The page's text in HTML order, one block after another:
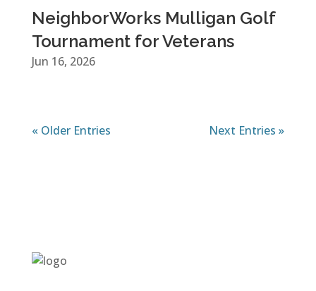
NeighborWorks Mulligan Golf
Tournament for Veterans
Jun 16, 2026
« Older Entries Next Entries »